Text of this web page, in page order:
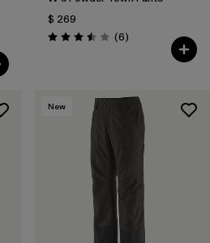
$ 269
Valoración: 3.5 / 5
(6Comentarios
)
New